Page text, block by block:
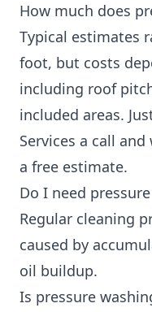
How much does
Typical estimates
foot, but costs
including roof
included areas.
Services a call
a free estimate.
Do I need
Regular cleaning
caused by
oil buildup.
Is pressure